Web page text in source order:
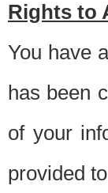
Rights to
You have
has been
of your
provided